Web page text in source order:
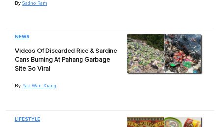
By Sadho Ram
NEWS
Videos Of Discarded Rice & Sardine
Cans Burning At Pahang Garbage
Site Go Viral
By Yap Wan Xiang
LIFESTYLE